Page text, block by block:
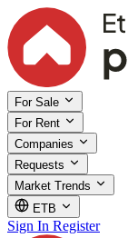
For Sale
For Rent
Companies
Requests
Market Trends
ETB
Sign In Register